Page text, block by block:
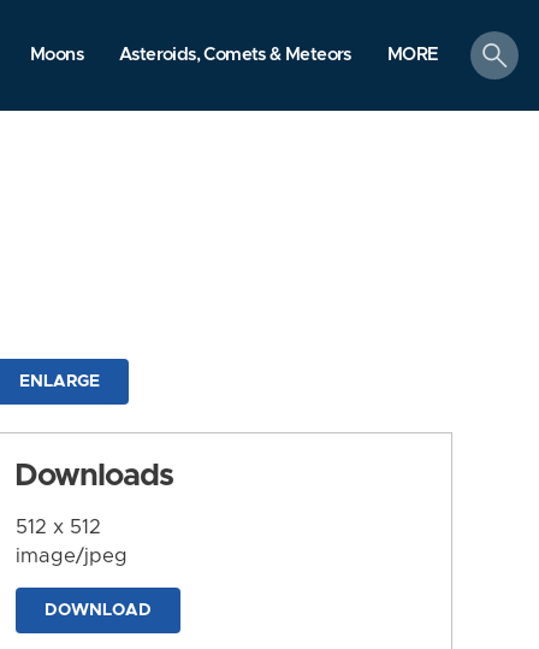
Moons Asteroids, Comets & Meteors MORE
search
ENLARGE
Downloads
512 x 512
image/jpeg
DOWNLOAD